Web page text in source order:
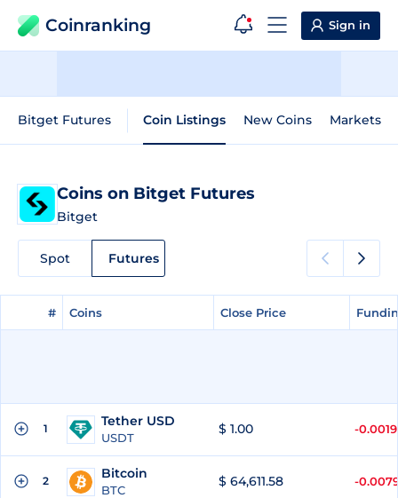
Coinranking Sign in
Bitget Futures Coin Listings New Coins Markets
Coins on Bitget Futures
Bitget
Spot Futures
# Coins Close Price
# Coins Close Price
1 Tether USD
USDT
$ 1.00 -
2 Bitcoin
BTC
$ 64,611.58 -